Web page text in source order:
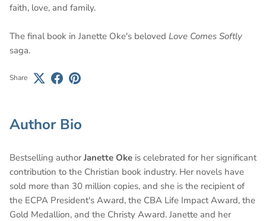
faith, love, and family.
The final book in Janette Oke's beloved Love Comes Softly
saga.
Share
Author Bio
Bestselling author Janette Oke is celebrated for her significant
contribution to the Christian book industry. Her novels have
sold more than 30 million copies, and she is the recipient of
the ECPA President's Award, the CBA Life Impact Award, the
Gold Medallion, and the Christy Award. Janette and her